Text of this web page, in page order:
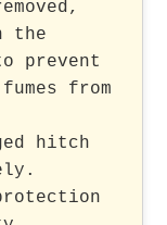
the
prevent
from
hitch